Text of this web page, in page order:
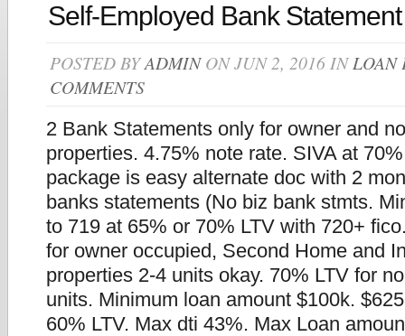
Self-Employed Bank
POSTED BYADMINON JUN 2, 2016 INLOAN
COMMENTS
2 Bank Statements only for owner and
properties. 4.75% note rate. SIVA at
package is easy alternate doc with 2
banks statements (No biz bank stmts.
to 719 at 65% or 70% LTV with 720+
for owner occupied, Second Home and
properties 2-4 units okay. 70% LTV for
units. Minimum loan amount $100k.
60% LTV. Max dti 43%. Max Loan